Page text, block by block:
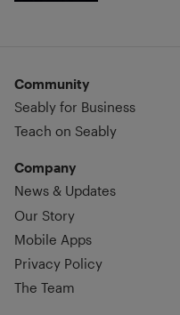
Community
Seably for Business
Teach on Seably
Company
News & Updates
Our Story
Mobile Apps
Privacy Policy
The Team